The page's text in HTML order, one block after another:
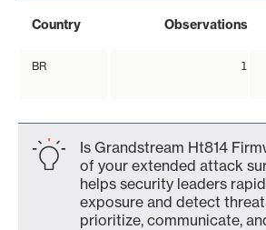
Country Observations
BR 1
Is Grandstream Ht814
of your extended attack
helps security leaders
exposure and detect
prioritize, communicate,